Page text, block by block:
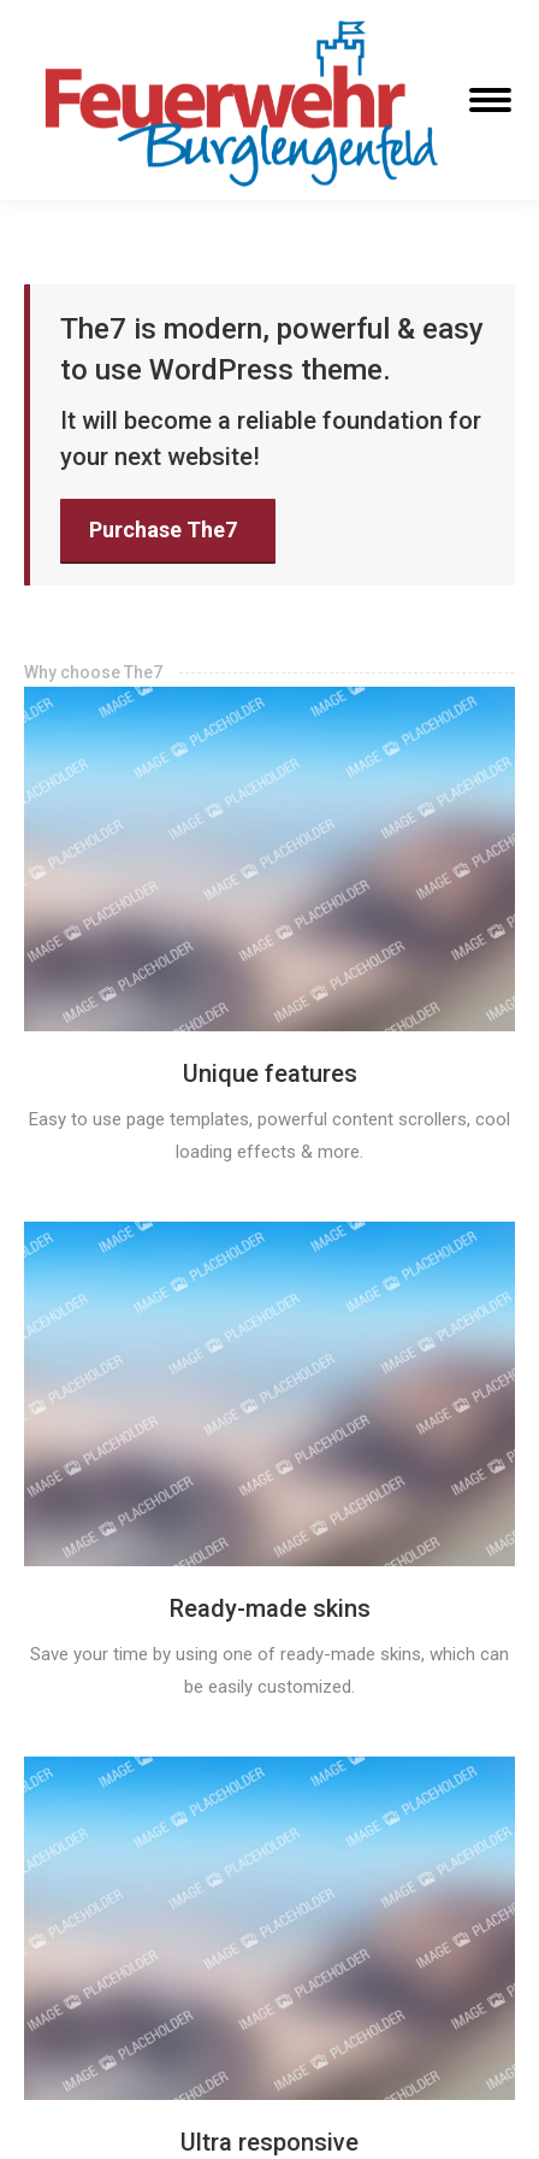
The7 is modern, powerful & easy
to use WordPress theme.
It will become a reliable foundation for
your next website!
Purchase The7
Why choose The7
Unique features
Easy to use page templates, powerful content scrollers, cool
loading effects & more.
Ready-made skins
Save your time by using one of ready-made skins, which can
be easily customized.
Ultra responsive